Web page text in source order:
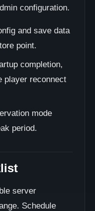
configuration.
and save data
point.
completion,
player reconnect
mode
period.
server
Schedule